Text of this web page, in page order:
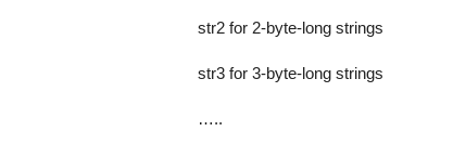
str2 for 2-byte-long strings
str3 for 3-byte-long strings
…..